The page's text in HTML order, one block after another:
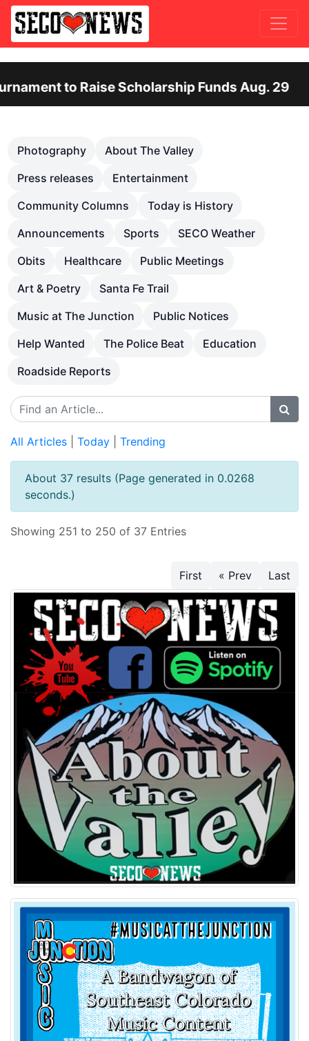
Raise Scholarship Funds Aug. 29
Photography
About The Valley
Press releases
Entertainment
Community Columns
Today is History
Announcements
Sports
SECO Weather
Obits
Healthcare
Public Meetings
Art & Poetry
Santa Fe Trail
Music at The Junction
Public Notices
Help Wanted
The Police Beat
Education
Roadside Reports
All Articles Today Trending
About 37 results (Page generated in 0.0268
seconds.)
Showing 251 to 250 of 37 Entries
First « Prev Last